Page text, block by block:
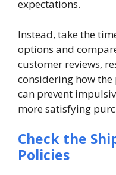
expectations.
Instead, take the
options and
customer reviews,
considering how
can prevent
more satisfying
Check the
Policies